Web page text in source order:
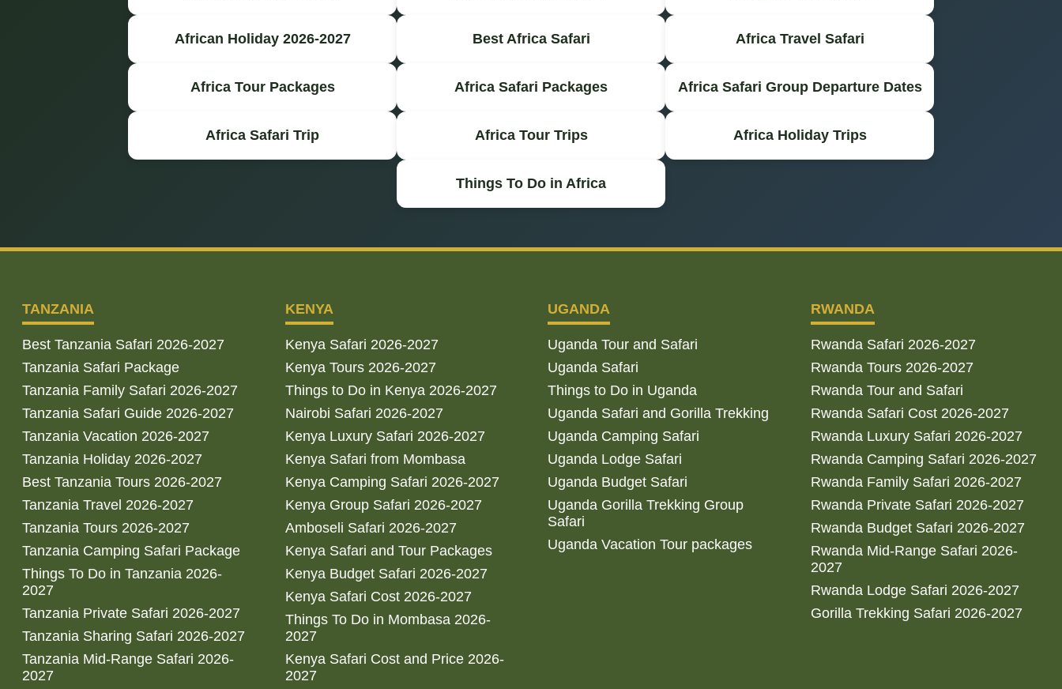
African Holiday 2026-2027 Best Africa Safari Africa Travel Safari
Africa Tour Packages Africa Safari Packages Africa Safari Group Departure Dates
Africa Safari Trip Africa Tour Trips Africa Holiday Trips
Things To Do in Africa
TANZANIA
Best Tanzania Safari 2026-2027
Tanzania Safari Package
Tanzania Family Safari 2026-2027
Tanzania Safari Guide 2026-2027
Tanzania Vacation 2026-2027
Tanzania Holiday 2026-2027
Best Tanzania Tours 2026-2027
Tanzania Travel 2026-2027
Tanzania Tours 2026-2027
Tanzania Camping Safari Package
Things To Do in Tanzania 2026-
2027
Tanzania Private Safari 2026-2027
Tanzania Sharing Safari 2026-2027
Tanzania Mid-Range Safari 2026-
2027
KENYA
Kenya Safari 2026-2027
Kenya Tours 2026-2027
Things to Do in Kenya 2026-2027
Nairobi Safari 2026-2027
Kenya Luxury Safari 2026-2027
Kenya Safari from Mombasa
Kenya Camping Safari 2026-2027
Kenya Group Safari 2026-2027
Amboseli Safari 2026-2027
Kenya Safari and Tour Packages
Kenya Budget Safari 2026-2027
Kenya Safari Cost 2026-2027
Things To Do in Mombasa 2026-
2027
Kenya Safari Cost and Price 2026-
2027
UGANDA
Uganda Tour and Safari
Uganda Safari
Things to Do in Uganda
Uganda Safari and Gorilla Trekking
Uganda Camping Safari
Uganda Lodge Safari
Uganda Budget Safari
Uganda Gorilla Trekking Group
Safari
Uganda Vacation Tour packages
RWANDA
Rwanda Safari 2026-2027
Rwanda Tours 2026-2027
Rwanda Tour and Safari
Rwanda Safari Cost 2026-2027
Rwanda Luxury Safari 2026-2027
Rwanda Camping Safari 2026-2027
Rwanda Family Safari 2026-2027
Rwanda Private Safari 2026-2027
Rwanda Budget Safari 2026-2027
Rwanda Mid-Range Safari 2026-
2027
Rwanda Lodge Safari 2026-2027
Gorilla Trekking Safari 2026-2027